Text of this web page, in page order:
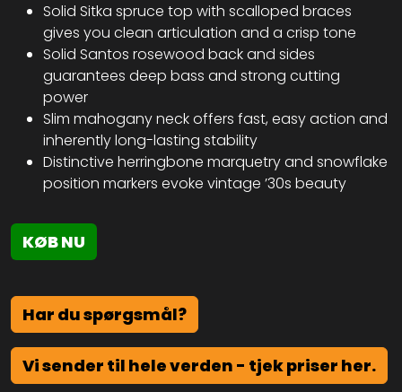
Solid Sitka spruce top with scalloped braces
gives you clean articulation and a crisp tone
Solid Santos rosewood back and sides
guarantees deep bass and strong cutting
power
Slim mahogany neck offers fast, easy action and
inherently long-lasting stability
Distinctive herringbone marquetry and snowflake
position markers evoke vintage ’30s beauty
KØB NU
Har du spørgsmål?
Vi sender til hele verden - tjek priser her.